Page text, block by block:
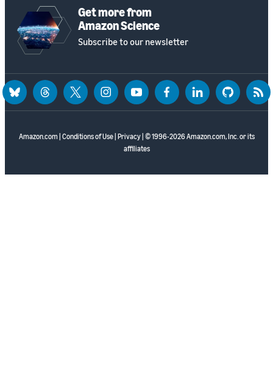
Get more from
Amazon Science
Subscribe to our newsletter
Amazon.com Conditions of Use| Privacy| © 1996-2026 Amazon.com, Inc. or its
affiliates
blueskythreadstwitter instagramyoutubefacebooklinkedin github rss